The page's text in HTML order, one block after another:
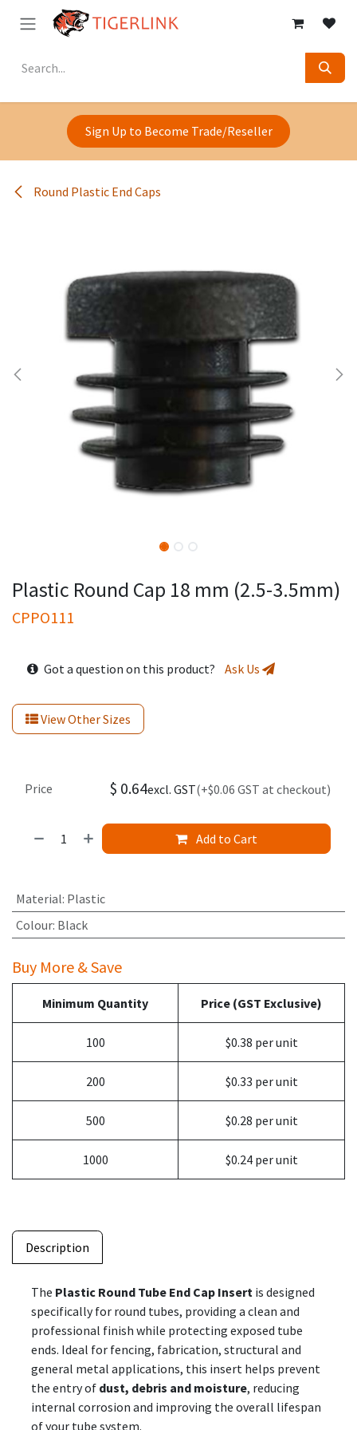
Skip to Content
Sign Up to Become Trade/Reseller
Round Plastic End Caps
Plastic Round Cap 18 mm (2.5-3.5mm)
CPPO111
Got a question on this product? Ask Us
View Other Sizes
Add to Cart
Price $ 0.64excl. GST(+$0.06 GST at checkout)
Material: Plastic
Colour: Black
Buy More & Save
Minimum Quantity Price (GST Exclusive)
100 $0.38 per unit
200 $0.33 per unit
500 $0.28 per unit
1000 $0.24 per unit
Description
The Plastic Round Tube End Cap Insert is designed
specifically for round tubes, providing a clean and
professional finish while protecting exposed tube
ends. Ideal for fencing, fabrication, structural and
general metal applications, this insert helps prevent
the entry of dust, debris and moisture, reducing
internal corrosion and improving the overall lifespan
of your tube system.